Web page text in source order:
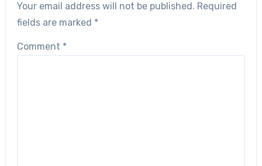
Your email address will not be published. Required
fields are marked *
Comment *